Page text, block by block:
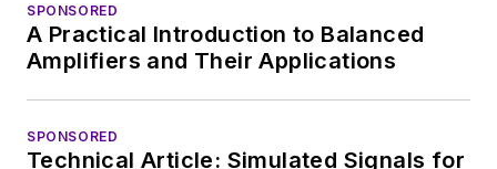
SPONSORED
A Practical Introduction to Balanced
Amplifiers and Their Applications
SPONSORED
Technical Article: Simulated Signals for